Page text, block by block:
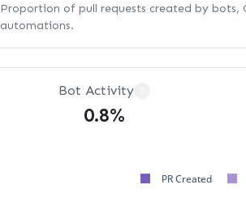
Proportion of pull requests created by
automations.
Bot Activity
0.8%
PR Created